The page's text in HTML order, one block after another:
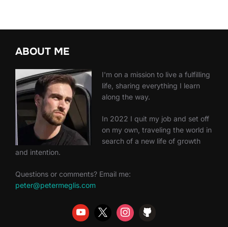
ABOUT ME
I'm on a mission to live a fulfilling
life, sharing everything I learn
along the way.
In 2022 I quit my job and set off
on my own, traveling the world in
search of a new life of growth
and intention.
Questions or comments? Email me:
peter@petermeglis.com